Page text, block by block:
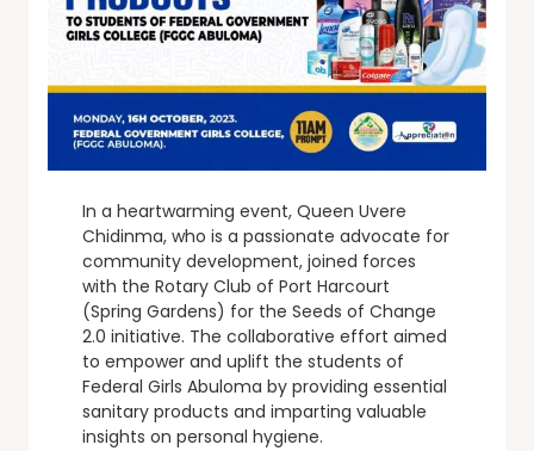
In a heartwarming event, Queen Uvere
Chidinma, who is a passionate advocate for
community development, joined forces
with the Rotary Club of Port Harcourt
(Spring Gardens) for the Seeds of Change
2.0 initiative. The collaborative effort aimed
to empower and uplift the students of
Federal Girls Abuloma by providing essential
sanitary products and imparting valuable
insights on personal hygiene.